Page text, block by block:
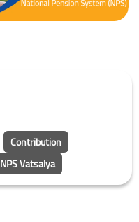
Contribution
NPS Vatsalya